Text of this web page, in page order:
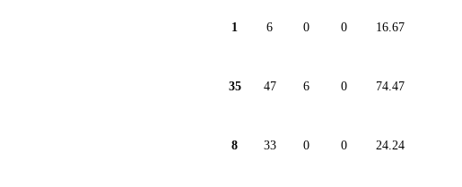
1 6 0 0 16.67
35 47 6 0 74.47
8 33 0 0 24.24